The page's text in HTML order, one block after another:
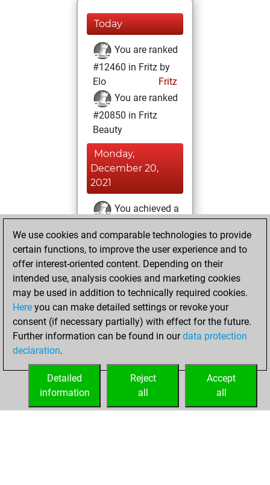
Today
You are ranked
#12460 in Fritz by
Elo
Fritz
You are ranked
#20850 in Fritz
Beauty
Monday,
December 20,
2021
You achieved a
Fritz
You
achieved a new Elo
of 1591
Monday,
November 22,
2021
your Fritz account
We use cookies and comparable technologies to provide
certain functions, to improve the user experience and to
offer interest-oriented content. Depending on their
intended use, analysis cookies and marketing cookies
may be used in addition to technically required cookies.
Here you can make detailed settings or revoke your
consent (if necessary partially) with effect for the future.
Further information can be found in ourdata protection
declaration.
Accept
all
Reject
all
Detailed
information